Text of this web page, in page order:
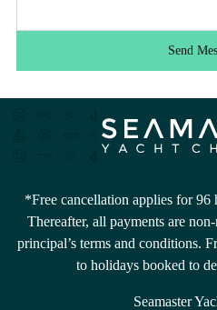
Send
*Free cancellation applies for 96
Thereafter, all payments are
principal’s terms and conditions.
to holidays booked to
Seamaster